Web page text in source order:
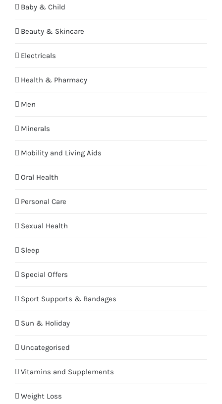
Baby & Child
Beauty & Skincare
Electricals
Health & Pharmacy
Men
Minerals
Mobility and Living Aids
Oral Health
Personal Care
Sexual Health
Sleep
Special Offers
Sport Supports & Bandages
Sun & Holiday
Uncategorised
Vitamins and Supplements
Weight Loss